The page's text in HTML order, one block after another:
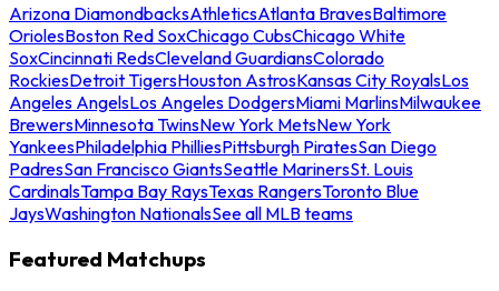
Arizona DiamondbacksAthleticsAtlanta BravesBaltimore
OriolesBoston Red SoxChicago CubsChicago White
SoxCincinnati RedsCleveland GuardiansColorado
RockiesDetroit TigersHouston AstrosKansas City RoyalsLos
Angeles AngelsLos Angeles DodgersMiami MarlinsMilwaukee
BrewersMinnesota TwinsNew York MetsNew York
YankeesPhiladelphia PhilliesPittsburgh PiratesSan Diego
PadresSan Francisco GiantsSeattle MarinersSt. Louis
CardinalsTampa Bay RaysTexas RangersToronto Blue
JaysWashington NationalsSee all MLB teams
Featured Matchups